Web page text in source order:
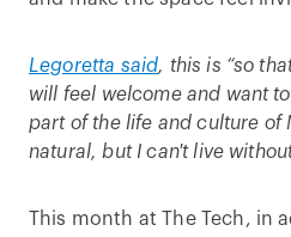
Legoretta said, this is “so
will feel welcome and want
part of the life and culture of
natural, but I can't live
This month at The Tech, in